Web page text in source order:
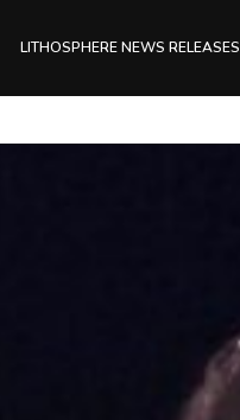
LITHOSPHERE NEWS RELEASES